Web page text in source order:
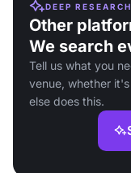
DEEP RESEARCH
Other
We search
Tell us what you
venue, whether
else does this.